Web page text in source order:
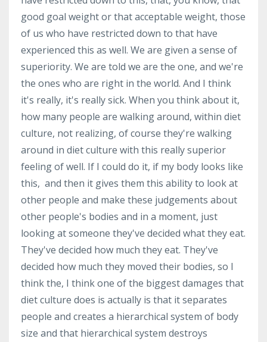
good goal weight or that acceptable weight, those
of us who have restricted down to that have
experienced this as well. We are given a sense of
superiority. We are told we are the one, and we're
the ones who are right in the world. And I think
it's really, it's really sick. When you think about it,
how many people are walking around, within diet
culture, not realizing, of course they're walking
around in diet culture with this really superior
feeling of well. If I could do it, if my body looks like
this, and then it gives them this ability to look at
other people and make these judgements about
other people's bodies and in a moment, just
looking at someone they've decided what they eat.
They've decided how much they eat. They've
decided how much they moved their bodies, so I
think the, I think one of the biggest damages that
diet culture does is actually is that it separates
people and creates a hierarchical system of body
size and that hierarchical system destroys